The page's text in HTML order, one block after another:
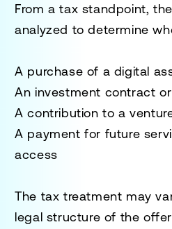
From a tax standpoint,
analyzed to determine
A purchase of a digital
An investment contract
A contribution to a
A payment for future
access
The tax treatment may
legal structure of the